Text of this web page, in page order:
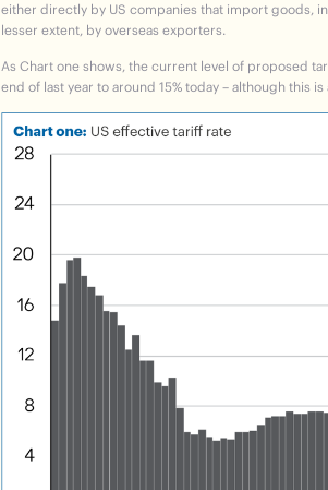
either directly by US companies that import goods,
lesser extent, by overseas exporters.
As Chart oneshows, the current level of proposed
end of last year to around 15% today – although this